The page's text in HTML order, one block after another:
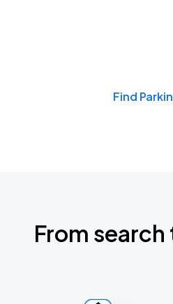
Find
From